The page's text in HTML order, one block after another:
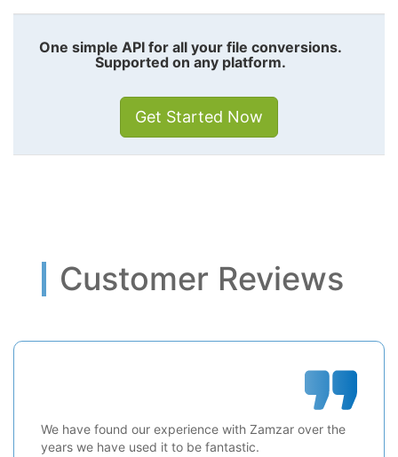
One simple API for all your file conversions.
Supported on any platform.
Get Started Now
Customer Reviews
We have found our experience with Zamzar over the
years we have used it to be fantastic.